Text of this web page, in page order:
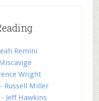
Remini
Wright
Russell Miller
Jeff Hawkins